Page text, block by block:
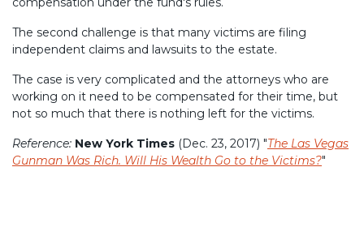
The second challenge is that many victims are filing
independent claims and lawsuits to the estate.
The case is very complicated and the attorneys who are
working on it need to be compensated for their time, but
not so much that there is nothing left for the victims.
Reference: New York Times (Dec. 23, 2017) "The Las Vegas
Gunman Was Rich. Will His Wealth Go to the Victims?"